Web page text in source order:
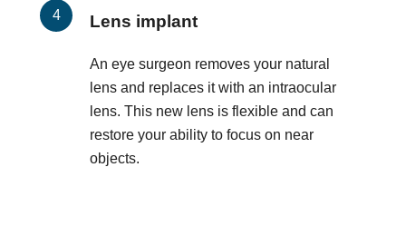
Lens implant
An eye surgeon removes your natural
lens and replaces it with an intraocular
lens. This new lens is flexible and can
restore your ability to focus on near
objects.